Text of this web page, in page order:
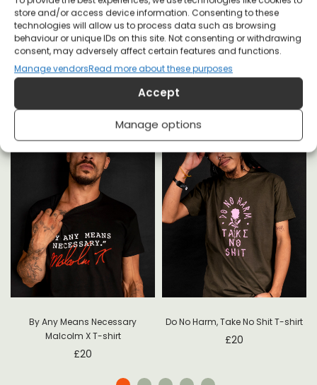
store and/or access device information. Consenting to these
technologies will allow us to process data such as browsing
behaviour or unique IDs on this site. Not consenting or withdrawing
consent, may adversely affect certain features and functions.
Manage vendorsRead more about these purposes
Accept
Manage options
YOU MAY ALSO LIKE
By Any Means Necessary
Malcolm X T-shirt
£20
Do No Harm, Take No Shit T-shirt
£20